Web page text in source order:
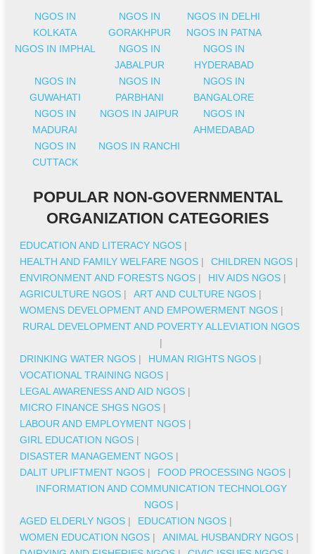
NGOS IN
KOLKATA
NGOS IN
GORAKHPUR
NGOS IN DELHI
NGOS IN PATNA
NGOS IN IMPHAL
NGOS IN
JABALPUR
NGOS IN
HYDERABAD
NGOS IN
GUWAHATI
NGOS IN
PARBHANI
NGOS IN
BANGALORE
NGOS IN
MADURAI
NGOS IN JAIPUR
NGOS IN
AHMEDABAD
NGOS IN
CUTTACK
NGOS IN RANCHI
POPULAR NON-GOVERNMENTAL
ORGANIZATION CATEGORIES
EDUCATION AND LITERACY NGOS |
HEALTH AND FAMILY WELFARE NGOS | CHILDREN NGOS |
ENVIRONMENT AND FORESTS NGOS | HIV AIDS NGOS |
AGRICULTURE NGOS | ART AND CULTURE NGOS |
WOMENS DEVELOPMENT AND EMPOWERMENT NGOS |
RURAL DEVELOPMENT AND POVERTY ALLEVIATION NGOS
|
DRINKING WATER NGOS | HUMAN RIGHTS NGOS |
VOCATIONAL TRAINING NGOS |
LEGAL AWARENESS AND AID NGOS |
MICRO FINANCE SHGS NGOS |
LABOUR AND EMPLOYMENT NGOS |
GIRL EDUCATION NGOS |
DISASTER MANAGEMENT NGOS |
DALIT UPLIFTMENT NGOS | FOOD PROCESSING NGOS |
INFORMATION AND COMMUNICATION TECHNOLOGY
NGOS|
AGED ELDERLY NGOS | EDUCATION NGOS |
WOMEN EDUCATION NGOS | ANIMAL HUSBANDRY NGOS |